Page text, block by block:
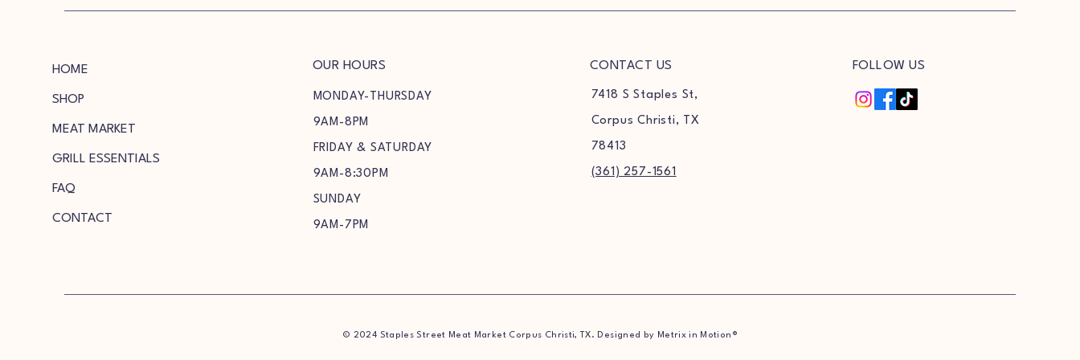
HOME
SHOP
MEAT MARKET
GRILL ESSENTIALS
FAQ
CONTACT
OUR HOURS
MONDAY-THURSDAY
9AM-8PM
FRIDAY & SATURDAY
9AM-8:30PM
SUNDAY
9AM-7PM
CONTACT US
7418 S Staples St,
Corpus Christi, TX
78413
(361) 257-1561
FOLLOW US
© 2024 Staples Street Meat Market Corpus Christi, TX. Designed by Metrix in Motion®